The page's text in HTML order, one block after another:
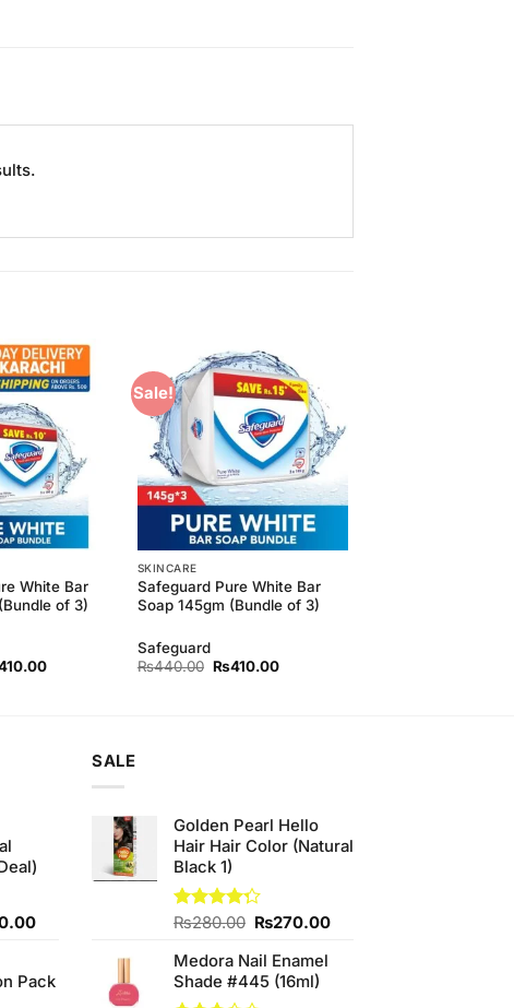
Add to
White Bar
of 3)
Current
Sale!
Add to
Wishlist
SKINCARE
Safeguard Pure White Bar
Soap 145gm (Bundle of 3)
Safeguard
₨440.00 Original
₨410.00Current
Current
₨700.00.
Pack
SALE
Golden Pearl Hello
Hair Hair Color (Natural
Black 1)
Rated
of 5
₨280.00 Original
was:
₨280.00.
₨270.00Current
Medora Nail Enamel
Shade #445 (16ml)